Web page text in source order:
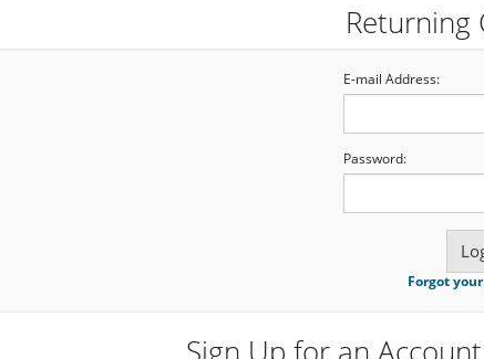
Returning
E-mail Address:
Password:
Forgot